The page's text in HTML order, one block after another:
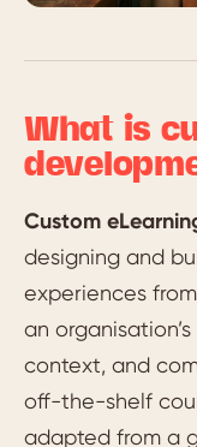
What is
Custom
designing and
experiences
an
context, and
off-the-shelf
adapted from a